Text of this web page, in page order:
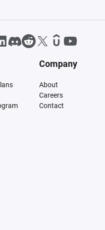
Company
About
Careers
Contact